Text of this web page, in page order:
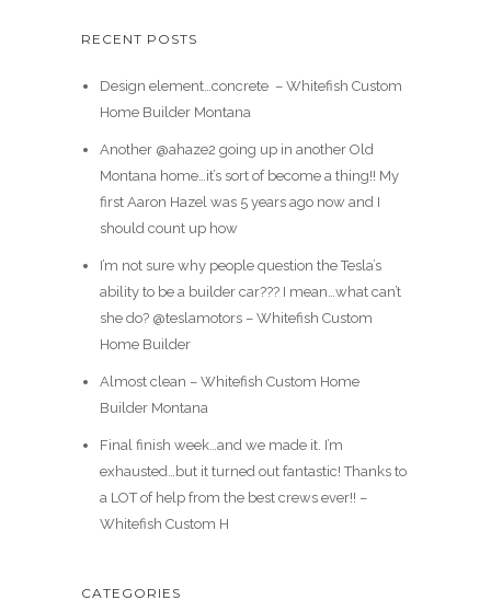
RECENT POSTS
Design element…concrete ️ – Whitefish Custom
Home Builder Montana
Another @ahaze2 going up in another Old
Montana home…it’s sort of become a thing!! My
first Aaron Hazel was 5 years ago now and I
should count up how
I’m not sure why people question the Tesla’s
ability to be a builder car??? I mean…what can’t
she do? @teslamotors – Whitefish Custom
Home Builder
Almost clean – Whitefish Custom Home
Builder Montana
Final finish week…and we made it. I’m
exhausted…but it turned out fantastic! Thanks to
a LOT of help from the best crews ever!! –
Whitefish Custom H
CATEGORIES